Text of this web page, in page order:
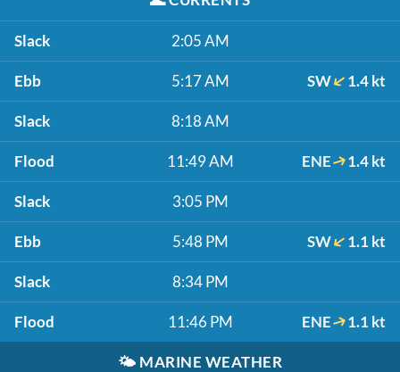
Slack 2:05 AM
Ebb 5:17 AM SW 1.4 kt
Slack 8:18 AM
Flood 11:49 AM ENE 1.4 kt
Slack 3:05 PM
Ebb 5:48 PM SW 1.1 kt
Slack 8:34 PM
Flood 11:46 PM ENE 1.1 kt
🌤️ MARINE WEATHER